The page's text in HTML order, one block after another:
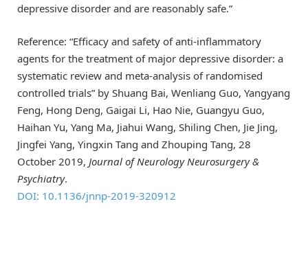
depressive disorder and are reasonably safe.”
Reference: “Efficacy and safety of anti-inflammatory
agents for the treatment of major depressive disorder: a
systematic review and meta-analysis of randomised
controlled trials” by Shuang Bai, Wenliang Guo, Yangyang
Feng, Hong Deng, Gaigai Li, Hao Nie, Guangyu Guo,
Haihan Yu, Yang Ma, Jiahui Wang, Shiling Chen, Jie Jing,
Jingfei Yang, Yingxin Tang and Zhouping Tang, 28
October 2019, Journal of Neurology Neurosurgery &
Psychiatry.
DOI: 10.1136/jnnp-2019-320912